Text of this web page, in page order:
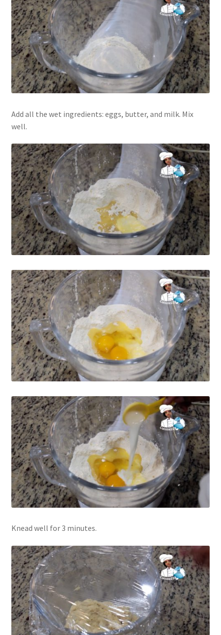
Add all the wet ingredients: eggs, butter, and milk. Mix
well.
Knead well for 3 minutes.